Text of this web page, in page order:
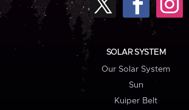
SOLAR SYSTEM
Our Solar System
Sun
Kuiper Belt